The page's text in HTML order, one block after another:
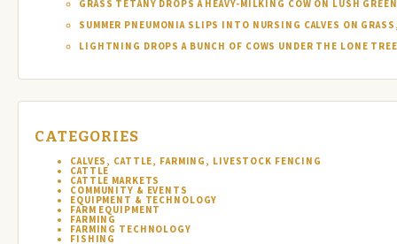
GRASS TETANY DROPS A HEAVY-MILKING COW ON LUSH
SUMMER PNEUMONIA SLIPS INTO NURSING CALVES ON
LIGHTNING DROPS A BUNCH OF COWS UNDER THE LONE
CATEGORIES
CALVES, CATTLE, FARMING, LIVESTOCK FENCING
CATTLE
CATTLE MARKETS
COMMUNITY & EVENTS
EQUIPMENT & TECHNOLOGY
FARM EQUIPMENT
FARMING
FARMING TECHNOLOGY
FISHING